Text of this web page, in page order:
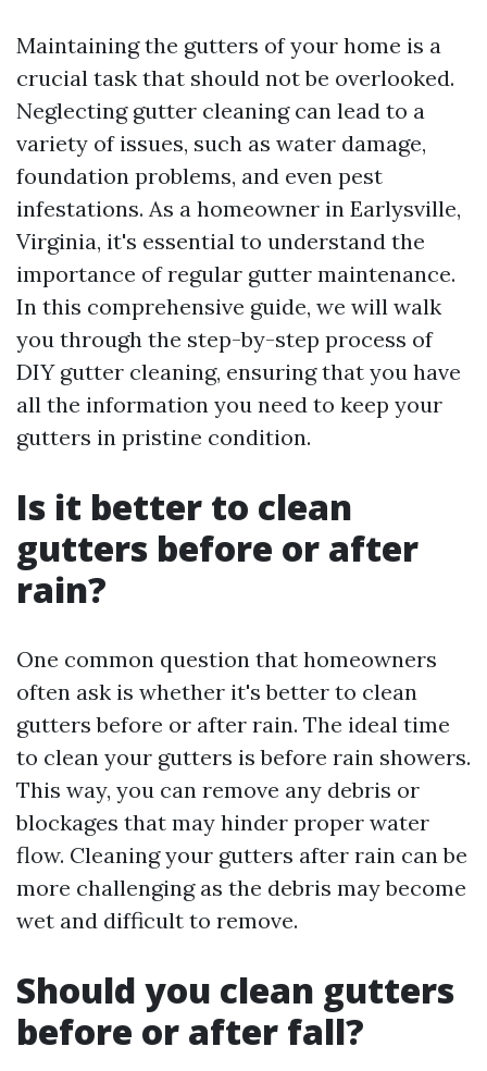
Maintaining the gutters of your home is a
crucial task that should not be overlooked.
Neglecting gutter cleaning can lead to a
variety of issues, such as water damage,
foundation problems, and even pest
infestations. As a homeowner in Earlysville,
Virginia, it's essential to understand the
importance of regular gutter maintenance.
In this comprehensive guide, we will walk
you through the step-by-step process of
DIY gutter cleaning, ensuring that you have
all the information you need to keep your
gutters in pristine condition.
Is it better to clean
gutters before or after
rain?
One common question that homeowners
often ask is whether it's better to clean
gutters before or after rain. The ideal time
to clean your gutters is before rain showers.
This way, you can remove any debris or
blockages that may hinder proper water
flow. Cleaning your gutters after rain can be
more challenging as the debris may become
wet and difficult to remove.
Should you clean gutters
before or after fall?